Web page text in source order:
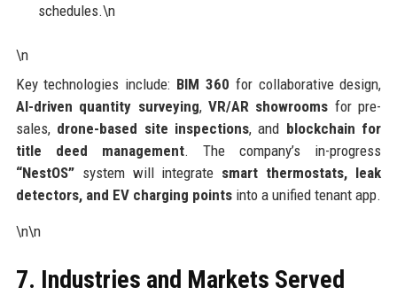
schedules.\n
\n
Key technologies include: BIM 360 for collaborative design,
AI-driven quantity surveying, VR/AR showrooms for pre-
sales, drone-based site inspections, and blockchain for
title deed management. The company’s in-progress
“NestOS”system will integrate smart thermostats, leak
detectors, and EV charging pointsinto a unified tenant app.
\n\n
7. Industries and Markets Served